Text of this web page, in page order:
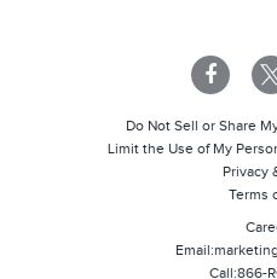
Call:866-
Email:
Terms
Privacy
Limit the Use of My
Do Not Sell or Share